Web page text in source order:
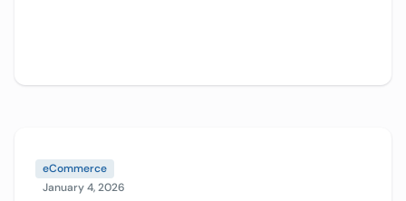
eCommerce
January 4, 2026